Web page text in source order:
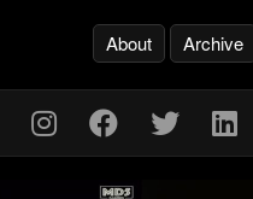
About Archive